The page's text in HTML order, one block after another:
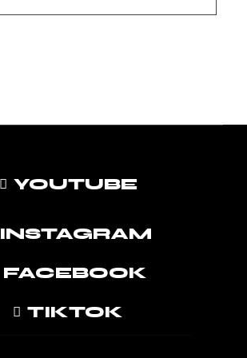
YOUTUBE
INSTAGRAM
FACEBOOK
TIKTOK